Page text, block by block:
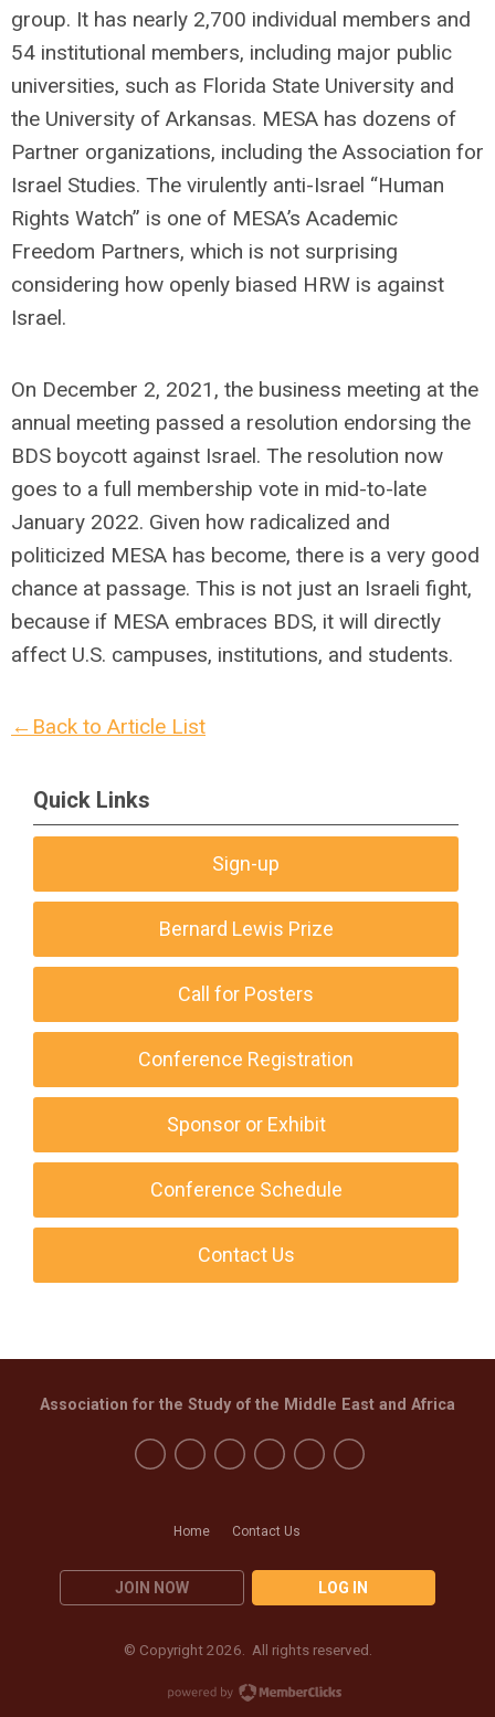
group. It has nearly 2,700 individual members and
54 institutional members, including major public
universities, such as Florida State University and
the University of Arkansas. MESA has dozens of
Partner organizations, including the Association for
Israel Studies. The virulently anti-Israel “Human
Rights Watch” is one of MESA’s Academic
Freedom Partners, which is not surprising
considering how openly biased HRW is against
Israel.
On December 2, 2021, the business meeting at the
annual meeting passed a resolution endorsing the
BDS boycott against Israel. The resolution now
goes to a full membership vote in mid-to-late
January 2022. Given how radicalized and
politicized MESA has become, there is a very good
chance at passage. This is not just an Israeli fight,
because if MESA embraces BDS, it will directly
affect U.S. campuses, institutions, and students.
←Back to Article List
Quick Links
Sign-up
Bernard Lewis Prize
Call for Posters
Conference Registration
Sponsor or Exhibit
Conference Schedule
Contact Us
Home Contact Us
JOIN NOW LOG IN
Association for the Study of the Middle East and Africa
© Copyright 2026. All rights reserved.